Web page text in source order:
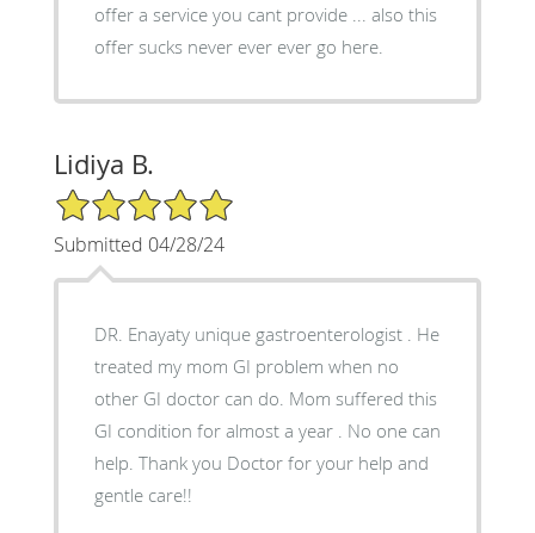
offer a service you cant provide ... also this
offer sucks never ever ever go here.
Lidiya B.
5/5 Star Rating
Submitted 04/28/24
DR. Enayaty unique gastroenterologist . He
treated my mom GI problem when no
other GI doctor can do. Mom suffered this
GI condition for almost a year . No one can
help. Thank you Doctor for your help and
gentle care!!